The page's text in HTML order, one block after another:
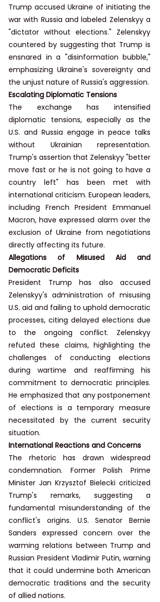
Trump accused Ukraine of initiating the
war with Russia and labeled Zelenskyy a
"dictator without elections." Zelenskyy
countered by suggesting that Trump is
ensnared in a "disinformation bubble,"
emphasizing Ukraine's sovereignty and
the unjust nature of Russia's aggression.
Escalating Diplomatic Tensions
The exchange has intensified
diplomatic tensions, especially as the
U.S. and Russia engage in peace talks
without Ukrainian representation.
Trump's assertion that Zelenskyy "better
move fast or he is not going to have a
country left" has been met with
international criticism. European leaders,
including French President Emmanuel
Macron, have expressed alarm over the
exclusion of Ukraine from negotiations
directly affecting its future.
Allegations of Misused Aid and
Democratic Deficits
President Trump has also accused
Zelenskyy's administration of misusing
U.S. aid and failing to uphold democratic
processes, citing delayed elections due
to the ongoing conflict. Zelenskyy
refuted these claims, highlighting the
challenges of conducting elections
during wartime and reaffirming his
commitment to democratic principles.
He emphasized that any postponement
of elections is a temporary measure
necessitated by the current security
situation.
International Reactions and Concerns
The rhetoric has drawn widespread
condemnation. Former Polish Prime
Minister Jan Krzysztof Bielecki criticized
Trump's remarks, suggesting a
fundamental misunderstanding of the
conflict's origins. U.S. Senator Bernie
Sanders expressed concern over the
warming relations between Trump and
Russian President Vladimir Putin, warning
that it could undermine both American
democratic traditions and the security
of allied nations.